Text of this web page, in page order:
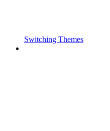
Switching Themes